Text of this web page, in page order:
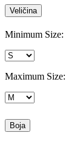
Veličina
Minimum Size:
Maximum Size:
Boja